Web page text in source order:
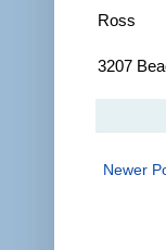
Ross
3207
Newer